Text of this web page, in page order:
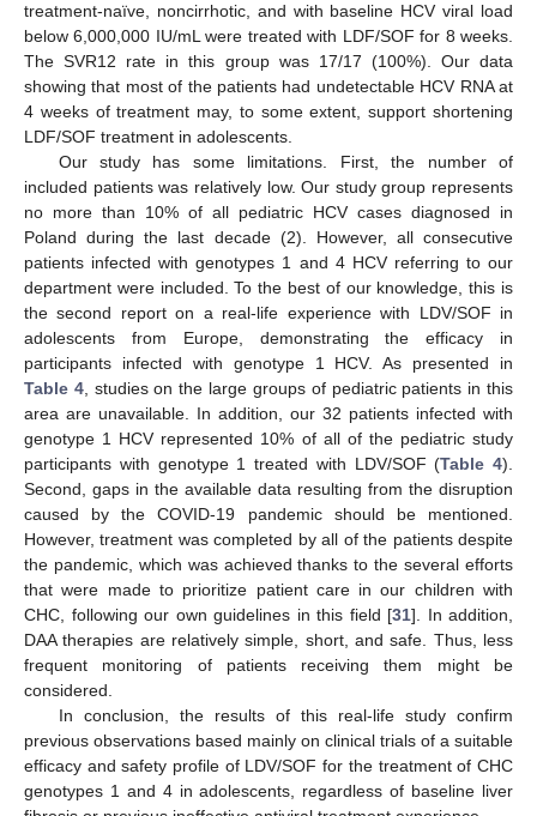
treatment-naïve, noncirrhotic, and with baseline HCV viral load
below 6,000,000 IU/mL were treated with LDF/SOF for 8 weeks.
The SVR12 rate in this group was 17/17 (100%). Our data
showing that most of the patients had undetectable HCV RNA at
4 weeks of treatment may, to some extent, support shortening
LDF/SOF treatment in adolescents.
Our study has some limitations. First, the number of
included patients was relatively low. Our study group represents
no more than 10% of all pediatric HCV cases diagnosed in
Poland during the last decade (2). However, all consecutive
patients infected with genotypes 1 and 4 HCV referring to our
department were included. To the best of our knowledge, this is
the second report on a real-life experience with LDV/SOF in
adolescents from Europe, demonstrating the efficacy in
participants infected with genotype 1 HCV. As presented in
Table 4, studies on the large groups of pediatric patients in this
area are unavailable. In addition, our 32 patients infected with
genotype 1 HCV represented 10% of all of the pediatric study
participants with genotype 1 treated with LDV/SOF (Table 4).
Second, gaps in the available data resulting from the disruption
caused by the COVID-19 pandemic should be mentioned.
However, treatment was completed by all of the patients despite
the pandemic, which was achieved thanks to the several efforts
that were made to prioritize patient care in our children with
CHC, following our own guidelines in this field [31]. In addition,
DAA therapies are relatively simple, short, and safe. Thus, less
frequent monitoring of patients receiving them might be
considered.
In conclusion, the results of this real-life study confirm
previous observations based mainly on clinical trials of a suitable
efficacy and safety profile of LDV/SOF for the treatment of CHC
genotypes 1 and 4 in adolescents, regardless of baseline liver